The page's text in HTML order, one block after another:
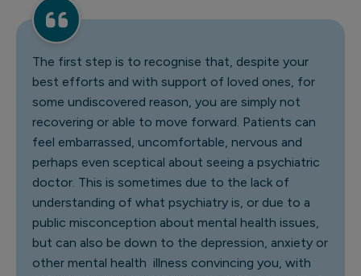
The first step is to recognise that, despite your
best efforts and with support of loved ones, for
some undiscovered reason, you are simply not
recovering or able to move forward. Patients can
feel embarrassed, uncomfortable, nervous and
perhaps even sceptical about seeing a psychiatric
doctor. This is sometimes due to the lack of
understanding of what psychiatry is, or due to a
public misconception about mental health issues,
but can also be down to the depression, anxiety or
other mental health illness convincing you, with